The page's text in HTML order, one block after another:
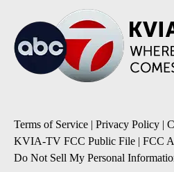
Terms of Service | Privacy Policy |
KVIA-TV FCC Public File | FCC
Do Not Sell My Personal